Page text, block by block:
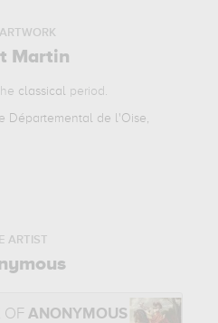
Martin
classical period.
Départemental de l'Oise,
ARTIST
OFANONYMOUS